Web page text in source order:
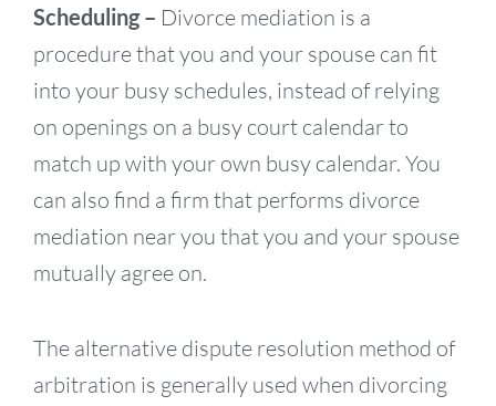
Scheduling – Divorce mediation is a
procedure that you and your spouse can fit
into your busy schedules, instead of relying
on openings on a busy court calendar to
match up with your own busy calendar. You
can also find a firm that performs divorce
mediation near you that you and your spouse
mutually agree on.
The alternative dispute resolution method of
arbitration is generally used when divorcing